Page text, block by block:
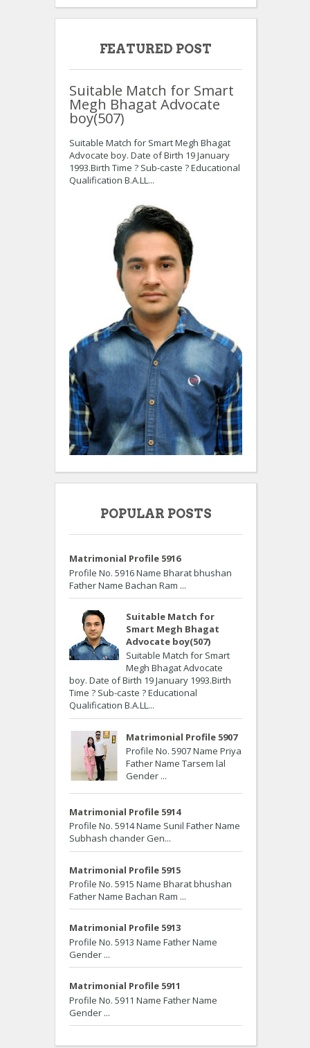
FEATURED POST
Suitable Match for Smart
Megh Bhagat Advocate
boy(507)
Suitable Match for Smart Megh Bhagat
Advocate boy. Date of Birth 19 January
1993.Birth Time ? Sub-caste ? Educational
Qualification B.A.LL...
POPULAR POSTS
Matrimonial Profile 5916
Profile No. 5916 Name Bharat bhushan
Father Name Bachan Ram ...
Suitable Match for
Smart Megh Bhagat
Advocate boy(507)
Suitable Match for Smart
Megh Bhagat Advocate
boy. Date of Birth 19 January 1993.Birth
Time ? Sub-caste ? Educational
Qualification B.A.LL...
Matrimonial Profile 5907
Profile No. 5907 Name Priya
Father Name Tarsem lal
Gender ...
Matrimonial Profile 5914
Profile No. 5914 Name Sunil Father Name
Subhash chander Gen...
Matrimonial Profile 5915
Profile No. 5915 Name Bharat bhushan
Father Name Bachan Ram ...
Matrimonial Profile 5913
Profile No. 5913 Name Father Name
Gender ...
Matrimonial Profile 5911
Profile No. 5911 Name Father Name
Gender ...